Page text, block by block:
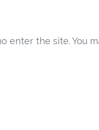
enter the site. You